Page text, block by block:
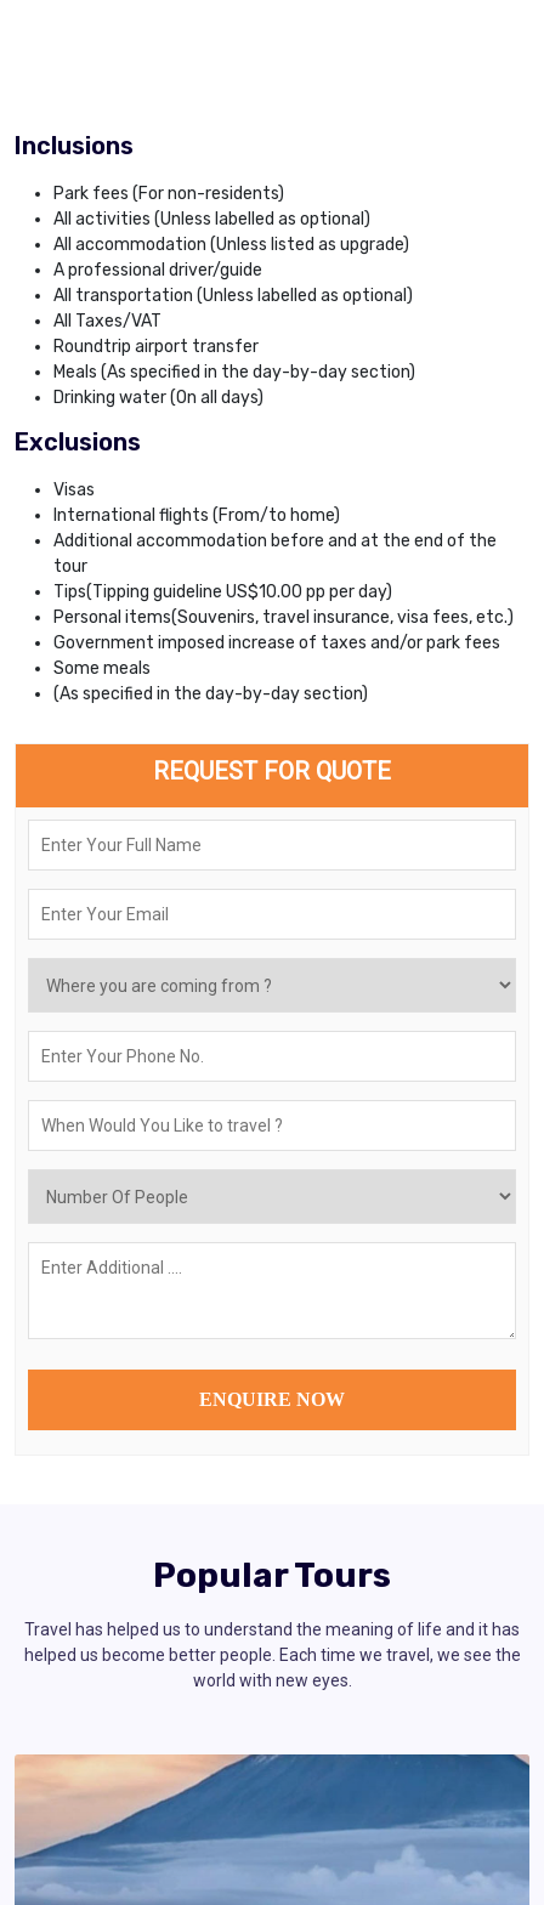
Inclusions
Park fees (For non-residents)
All activities (Unless labelled as optional)
All accommodation (Unless listed as upgrade)
A professional driver/guide
All transportation (Unless labelled as optional)
All Taxes/VAT
Roundtrip airport transfer
Meals (As specified in the day-by-day section)
Drinking water (On all days)
Exclusions
Visas
International flights (From/to home)
Additional accommodation before and at the end of the
tour
Tips(Tipping guideline US$10.00 pp per day)
Personal items(Souvenirs, travel insurance, visa fees, etc.)
Government imposed increase of taxes and/or park fees
Some meals
(As specified in the day-by-day section)
REQUEST FOR QUOTE
Popular Tours
Travel has helped us to understand the meaning of life and it has
helped us become better people. Each time we travel, we see the
world with new eyes.